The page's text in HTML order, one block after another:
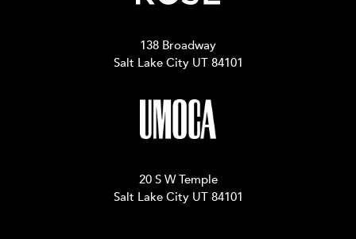
138 Broadway
Salt Lake City UT 84101
20 S W Temple
Salt Lake City UT 84101